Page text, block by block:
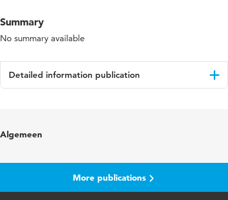
Summary
No summary available
Detailed information publication
Algemeen
More publications